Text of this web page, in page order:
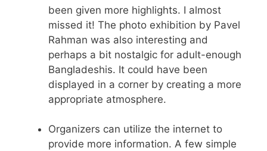
been given more highlights. I almost
missed it! The photo exhibition by Pavel
Rahman was also interesting and
perhaps a bit nostalgic for adult-enough
Bangladeshis. It could have been
displayed in a corner by creating a more
appropriate atmosphere.
Organizers can utilize the internet to
provide more information. A few simple